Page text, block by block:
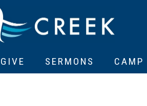
GIVE SERMONS CAMP